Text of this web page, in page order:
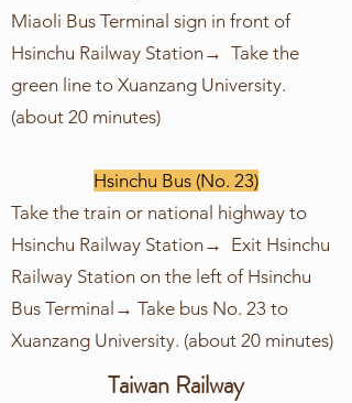
Miaoli Bus Terminal sign in front of
Hsinchu Railway Station→ Take the
green line to Xuanzang University.
(about 20 minutes)
Hsinchu Bus (No. 23)
Take the train or national highway to
Hsinchu Railway Station→ Exit Hsinchu
Railway Station on the left of Hsinchu
Bus Terminal→ Take bus No. 23 to
Xuanzang University. (about 20 minutes)
Taiwan Railway